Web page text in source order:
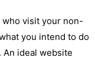
visit your non-
you intend to do
ideal website